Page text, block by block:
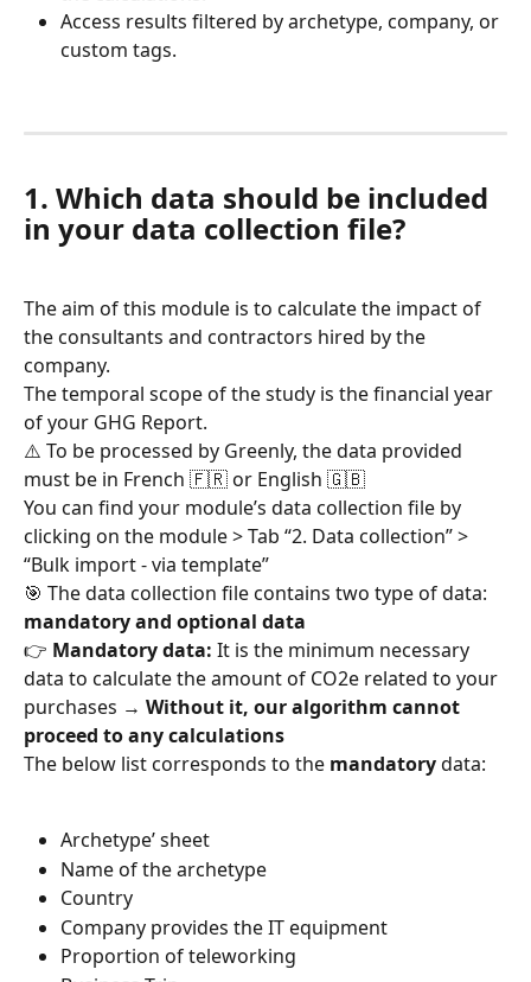
Access results filtered by archetype, company, or
custom tags.
1. Which data should be included
in your data collection file?
The aim of this module is to calculate the impact of
the consultants and contractors hired by the
company.
The temporal scope of the study is the financial year
of your GHG Report.
⚠️ To be processed by Greenly, the data provided
must be in French 🇫🇷 or English 🇬🇧
You can find your module’s data collection file by
clicking on the module > Tab “2. Data collection” >
“Bulk import - via template”
🎯 The data collection file contains two type of data:
mandatory and optional data
👉 Mandatory data: It is the minimum necessary
data to calculate the amount of CO2e related to your
purchases → Without it, our algorithm cannot
proceed to any calculations
The below list corresponds to the mandatory data:
Archetype’ sheet
Name of the archetype
Country
Company provides the IT equipment
Proportion of teleworking